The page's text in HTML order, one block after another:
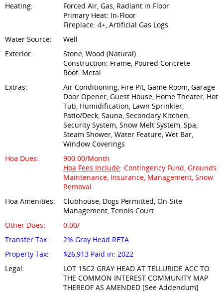
Heating:
Forced Air, Gas, Radiant in Floor
Primary Heat: In-Floor
Fireplace: 4+, Artificial Gas Logs
Water Source:
Well
Exterior:
Stone, Wood (Natural)
Construction: Frame, Poured Concrete
Roof: Metal
Extras:
Air Conditioning, Fire Pit, Game Room, Garage
Door Opener, Guest House, Home Theater, Hot
Tub, Humidification, Lawn Sprinkler,
Patio/Deck, Sauna, Secondary Kitchen,
Security System, Snow Melt System, Spa,
Steam Shower, Water Feature, Wet Bar,
Window Coverings
Hoa Dues:
900.00/Month
Hoa Fees Include: Contingency Fund, Grounds
Maintenance, Insurance, Management, Snow
Removal
Hoa Amenities:
Clubhouse, Dogs Permitted, On-Site
Management, Tennis Court
Other Dues:
0.00/
Transfer Tax:
2% Gray Head RETA
Property Tax:
$26,913 Paid in: 2022
Legal:
LOT 15C2 GRAY HEAD AT TELLURIDE ACC TO
THE COMMON INTEREST COMMUNITY MAP
THEREOF AS AMENDED [See Addendum]